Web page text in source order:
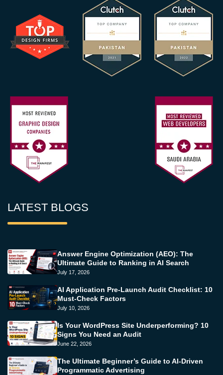
LATEST BLOGS
Answer Engine Optimization (AEO): The
Ultimate Guide to Ranking in AI Search
July 17, 2026
AI Application Pre-Launch Audit Checklist: 10
Must-Check Factors
July 10, 2026
Is Your WordPress Site Underperforming? 10
Signs You Need an Audit
June 22, 2026
The Ultimate Beginner’s Guide to AI-Driven
Programmatic Advertising